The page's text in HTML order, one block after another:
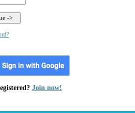
Join now!